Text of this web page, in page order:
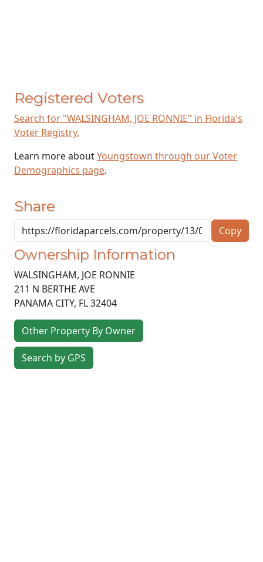
Registered Voters
Search for "WALSINGHAM, JOE RONNIE" in Florida's
Voter Registry.
Learn more aboutYoungstown through our Voter
Demographics page.
Share
Copy
Ownership Information
WALSINGHAM, JOE RONNIE
211 N BERTHE AVE
PANAMA CITY, FL32404
Other Property By Owner
Search by GPS